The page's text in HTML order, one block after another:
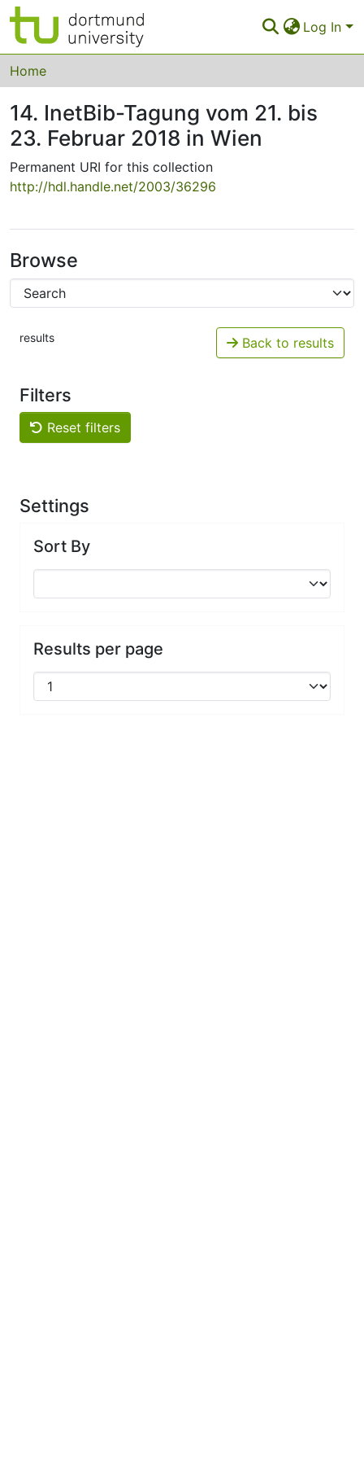
Log In
Communities & Collections
All of Eldorado
Statistics
FAQ
Policy
Back to the Homepage
Home
14. InetBib-Tagung vom 21. bis
23. Februar 2018 in Wien
Permanent URI for this collection
http://hdl.handle.net/2003/36296
Browse
results Back to results
Filters
Reset filters
Settings
Sort By
Results per page